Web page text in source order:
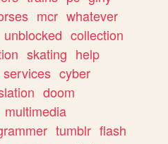
mcr whatever
unblocked collection
skating help
services cyber
doom
multimedia
tumblr flash